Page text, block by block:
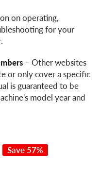
on operating,
for your
– Other websites
or only cover a specific
is guaranteed to be
model year and
Save 57%